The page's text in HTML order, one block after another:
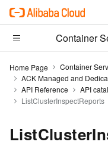
Container
Home Page
Container
ACK Managed and
API Reference
API
ListClusterInspectReports